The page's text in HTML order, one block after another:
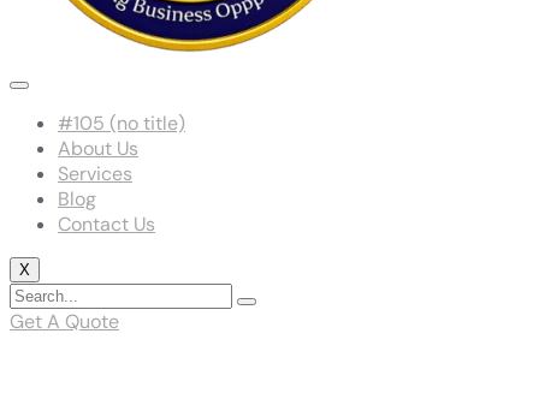
#105 (no title)
About Us
Services
Blog
Contact Us
X
Get A Quote